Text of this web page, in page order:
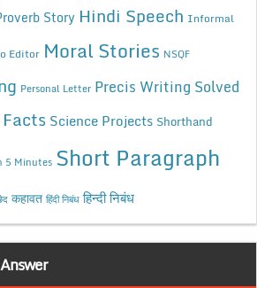
Story Hindi Speech Informal
Editor Moral Stories NSQF
Personal Letter Precis Writing Solved
Science Projects Shorthand
5 Minutes Short Paragraph
कहावत हिंदी निबंध हिन्दी निबंध